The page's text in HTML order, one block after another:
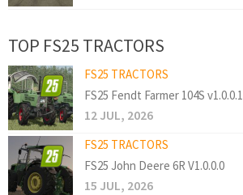
TOP FS25 TRACTORS
FS25 TRACTORS
FS25 Fendt Farmer 104S v1.0.0.1
12 JUL, 2026
FS25 TRACTORS
FS25 John Deere 6R V1.0.0.0
15 JUL, 2026